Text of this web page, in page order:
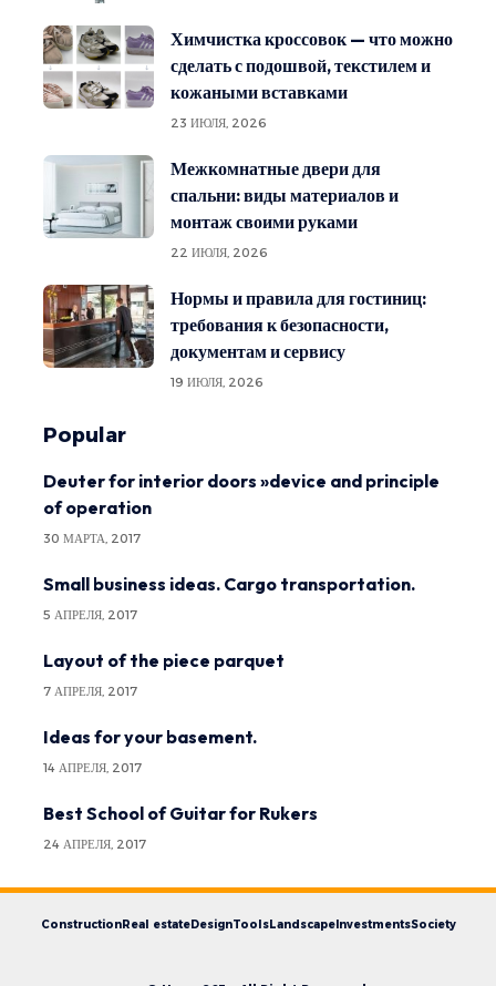
Химчистка кроссовок — что можно
сделать с подошвой, текстилем и
кожаными вставками
23 ИЮЛЯ, 2026
Межкомнатные двери для
спальни: виды материалов и
монтаж своими руками
22 ИЮЛЯ, 2026
Нормы и правила для гостиниц:
требования к безопасности,
документам и сервису
19 ИЮЛЯ, 2026
Popular
Deuter for interior doors »device and principle
of operation
30 МАРТА, 2017
Small business ideas. Cargo transportation.
5 АПРЕЛЯ, 2017
Layout of the piece parquet
7 АПРЕЛЯ, 2017
Ideas for your basement.
14 АПРЕЛЯ, 2017
Best School of Guitar for Rukers
24 АПРЕЛЯ, 2017
ConstructionReal estateDesignToolsLandscapeInvestmentsSociety